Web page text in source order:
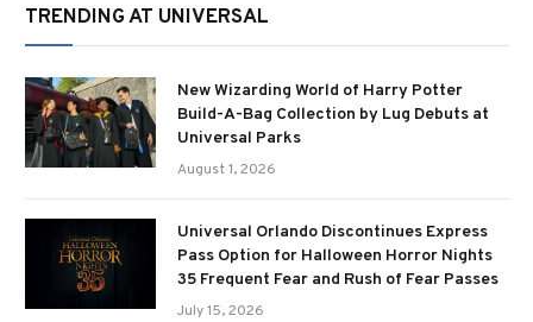
TRENDING AT UNIVERSAL
New Wizarding World of Harry Potter
Build-A-Bag Collection by Lug Debuts at
Universal Parks
August 1, 2026
Universal Orlando Discontinues Express
Pass Option for Halloween Horror Nights
35 Frequent Fear and Rush of Fear Passes
July 15, 2026